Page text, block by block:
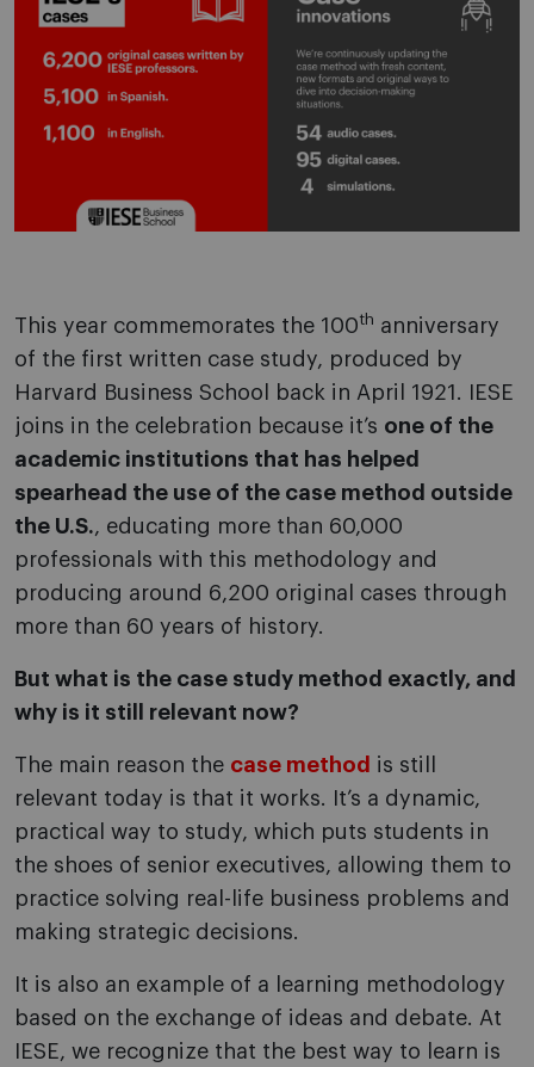
This year commemorates the 100th anniversary
of the first written case study, produced by
Harvard Business School back in April 1921. IESE
joins in the celebration because it’s one of the
academic institutions that has helped
spearhead the use of the case method outside
the U.S., educating more than 60,000
professionals with this methodology and
producing around 6,200 original cases through
more than 60 years of history.
But what is the case study method exactly, and
why is it still relevant now?
The main reason the case method is still
relevant today is that it works. It’s a dynamic,
practical way to study, which puts students in
the shoes of senior executives, allowing them to
practice solving real-life business problems and
making strategic decisions.
It is also an example of a learning methodology
based on the exchange of ideas and debate. At
IESE, we recognize that the best way to learn is